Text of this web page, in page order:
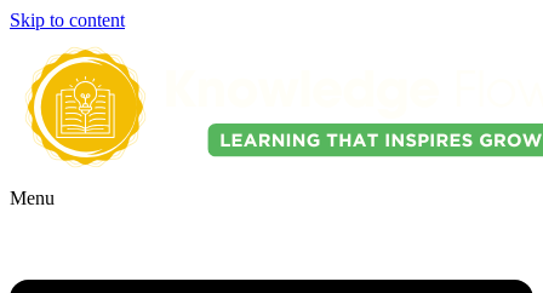
Skip to content
Menu